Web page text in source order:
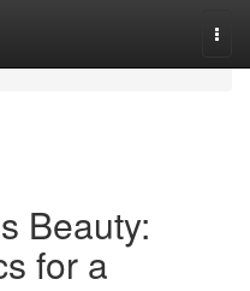
Beauty:
for a